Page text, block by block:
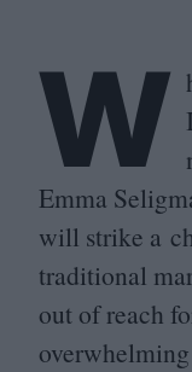
W
Emma
will strike a
traditional
out of reach